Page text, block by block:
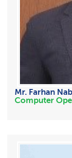
Mr. Farhan
Computer